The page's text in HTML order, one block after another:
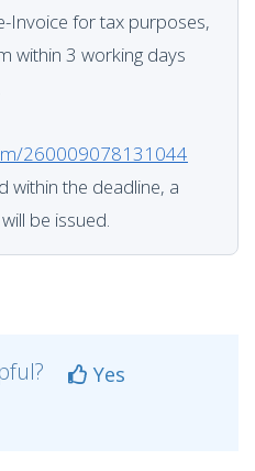
Invoice for tax purposes,
within 3 working days
260009078131044
within the deadline, a
be issued.
Yes